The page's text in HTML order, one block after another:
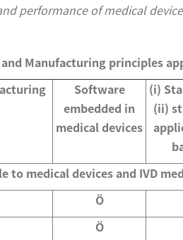
performance of medical
and Manufacturing principles
Software
embedded in
medical devices
(i)
(ii)
to medical devices and IVD
Ö
Ö